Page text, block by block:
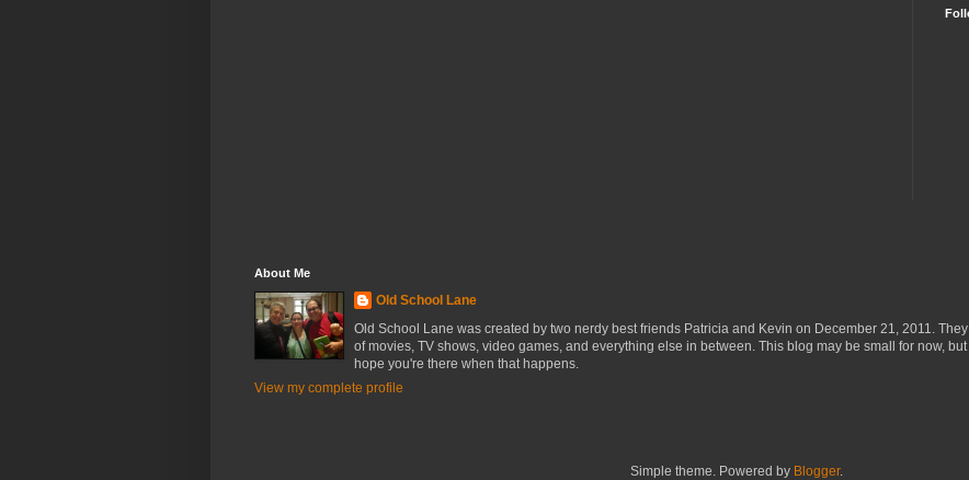
About Me
Old School Lane
Old School Lane was created by two nerdy best friends Patricia and Kevin on December 21, 2011.
of movies, TV shows, video games, and everything else in between. This blog may be small for now,
hope you're there when that happens.
View my complete profile
Simple theme. Powered by Blogger.